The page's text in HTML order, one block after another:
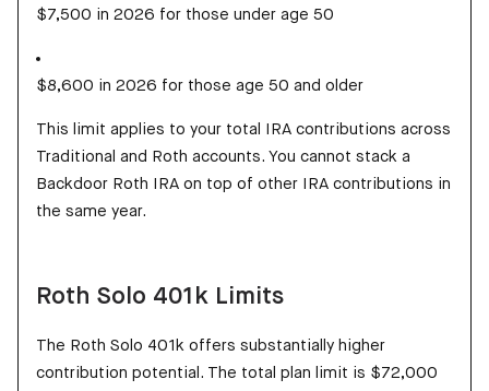
$7,500 in 2026 for those under age 50
$8,600 in 2026 for those age 50 and older
This limit applies to your total IRA contributions across
Traditional and Roth accounts. You cannot stack a
Backdoor Roth IRA on top of other IRA contributions in
the same year.
Roth Solo 401k Limits
The Roth Solo 401k offers substantially higher
contribution potential. The total plan limit is $72,000